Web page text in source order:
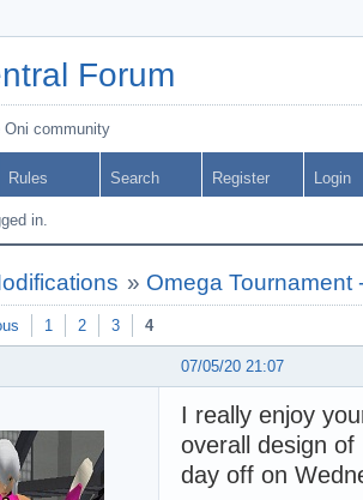
Forum
Oni community
Rules Search Register Login
in.
» Omega Tournament
1 2 3 4
07/05/20 21:07
I really enjoy
overall design
day off on